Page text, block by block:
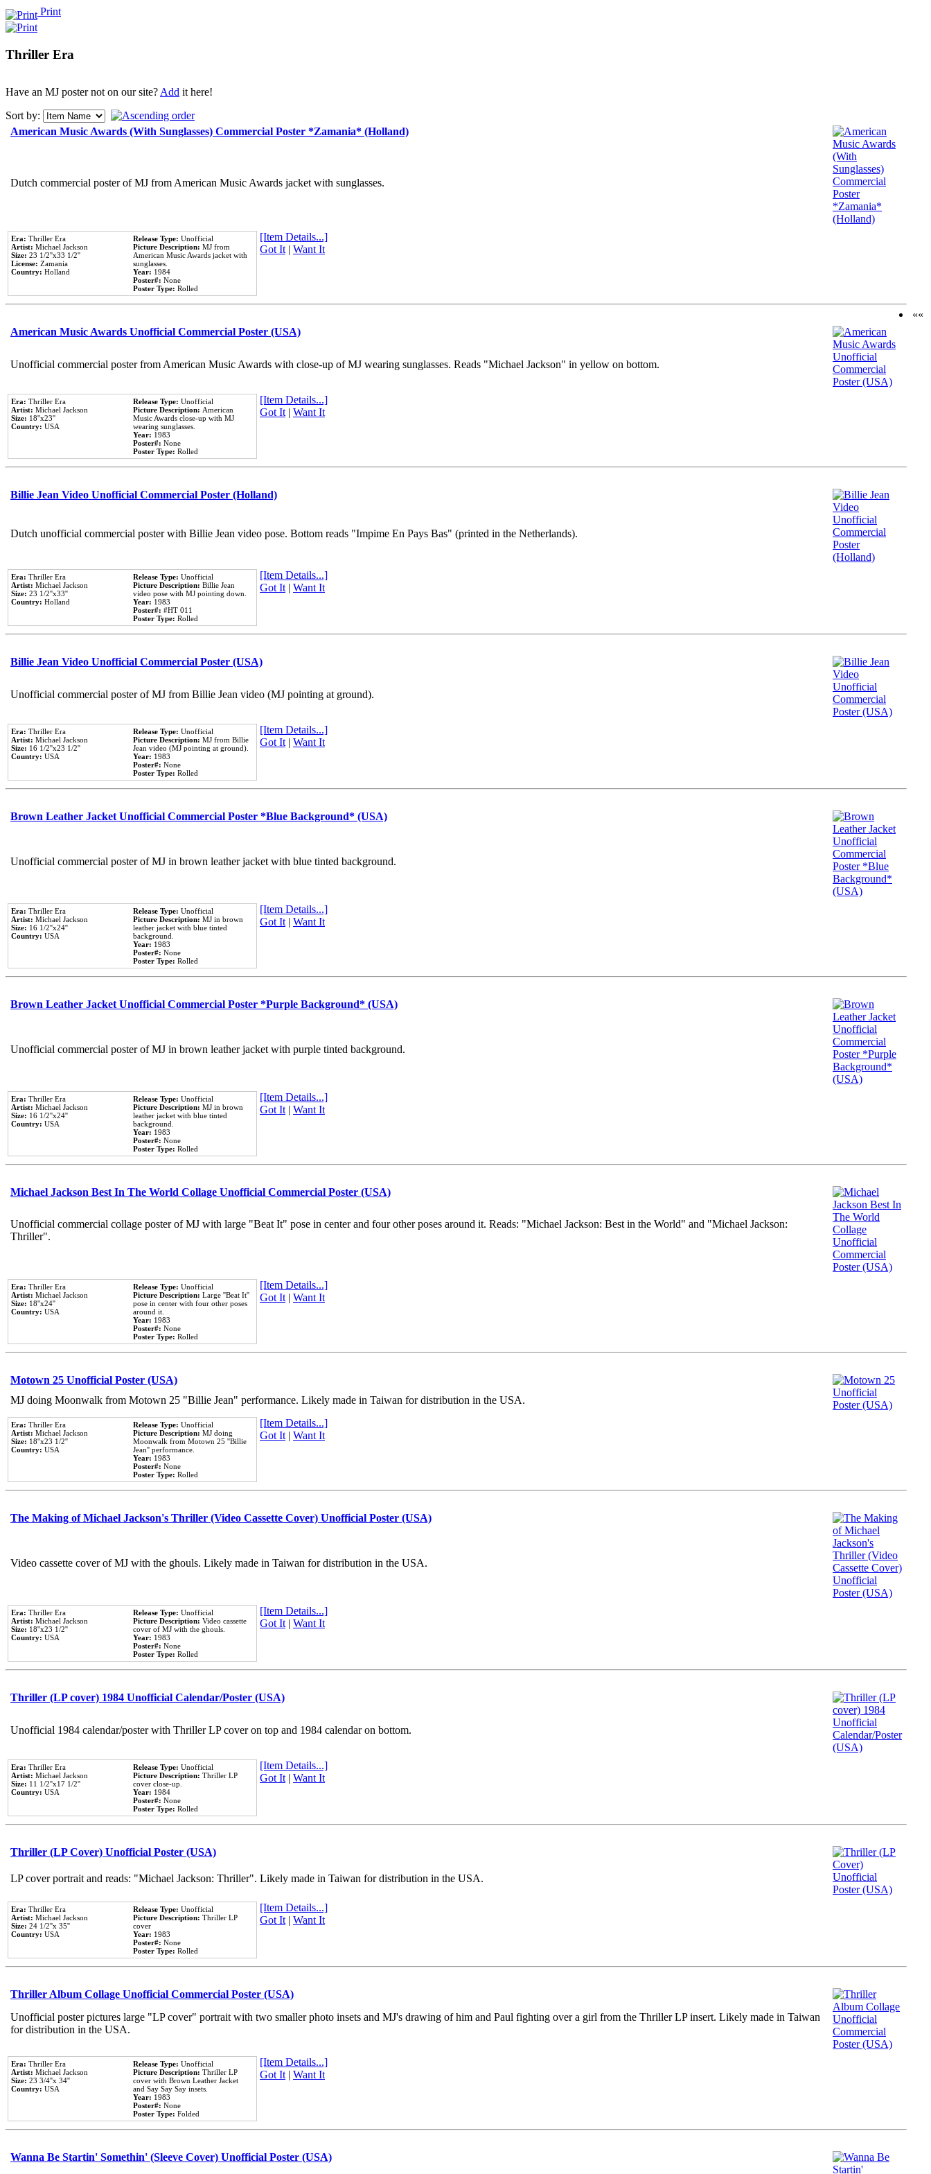
Print
Thriller Era
Have an MJ poster not on our site?Add it here!
Sort by:
American Music Awards (With Sunglasses) Commercial Poster *Zamania* (Holland)
Dutch commercial poster of MJ from American Music Awards jacket with sunglasses.
Era: Thriller Era
Artist: Michael Jackson
Size: 23 1/2''x33 1/2''
License: Zamania
Country: Holland
Release Type: Unofficial
Picture Description: MJ from
American Music Awards jacket with
sunglasses.
Year: 1984
Poster#: None
Poster Type: Rolled
[Item Details...]
Got It| Want It
American Music Awards Unofficial Commercial Poster (USA)
Unofficial commercial poster from American Music Awards with close-up of MJ wearing sunglasses. Reads "Michael Jackson" in yellow on bottom.
Era: Thriller Era
Artist: Michael Jackson
Size: 18''x23''
Country: USA
Release Type: Unofficial
Picture Description: American
Music Awards close-up with MJ
wearing sunglasses.
Year: 1983
Poster#: None
Poster Type: Rolled
[Item Details...]
Got It| Want It
Billie Jean Video Unofficial Commercial Poster (Holland)
Dutch unofficial commercial poster with Billie Jean video pose. Bottom reads "Impime En Pays Bas" (printed in the Netherlands).
Era: Thriller Era
Artist: Michael Jackson
Size: 23 1/2''x33''
Country: Holland
Release Type: Unofficial
Picture Description: Billie Jean
video pose with MJ pointing down.
Year: 1983
Poster#: #HT 011
Poster Type: Rolled
[Item Details...]
Got It| Want It
Billie Jean Video Unofficial Commercial Poster (USA)
Unofficial commercial poster of MJ from Billie Jean video (MJ pointing at ground).
Era: Thriller Era
Artist: Michael Jackson
Size: 16 1/2''x23 1/2''
Country: USA
Release Type: Unofficial
Picture Description: MJ from Billie
Jean video (MJ pointing at ground).
Year: 1983
Poster#: None
Poster Type: Rolled
[Item Details...]
Got It| Want It
Brown Leather Jacket Unofficial Commercial Poster *Blue Background* (USA)
Unofficial commercial poster of MJ in brown leather jacket with blue tinted background.
Era: Thriller Era
Artist: Michael Jackson
Size: 16 1/2''x24''
Country: USA
Release Type: Unofficial
Picture Description: MJ in brown
leather jacket with blue tinted
background.
Year: 1983
Poster#: None
Poster Type: Rolled
[Item Details...]
Got It| Want It
Brown Leather Jacket Unofficial Commercial Poster *Purple Background* (USA)
Unofficial commercial poster of MJ in brown leather jacket with purple tinted background.
Era: Thriller Era
Artist: Michael Jackson
Size: 16 1/2''x24''
Country: USA
Release Type: Unofficial
Picture Description: MJ in brown
leather jacket with blue tinted
background.
Year: 1983
Poster#: None
Poster Type: Rolled
[Item Details...]
Got It| Want It
Michael Jackson Best In The World Collage Unofficial Commercial Poster (USA)
Unofficial commercial collage poster of MJ with large "Beat It" pose in center and four other poses around it. Reads: "Michael Jackson: Best in the World" and "Michael Jackson:
Thriller".
Era: Thriller Era
Artist: Michael Jackson
Size: 18''x24''
Country: USA
Release Type: Unofficial
Picture Description: Large ''Beat It''
pose in center with four other poses
around it.
Year: 1983
Poster#: None
Poster Type: Rolled
[Item Details...]
Got It| Want It
Motown 25 Unofficial Poster (USA)
MJ doing Moonwalk from Motown 25 "Billie Jean" performance. Likely made in Taiwan for distribution in the USA.
Era: Thriller Era
Artist: Michael Jackson
Size: 18''x23 1/2''
Country: USA
Release Type: Unofficial
Picture Description: MJ doing
Moonwalk from Motown 25 ''Billie
Jean'' performance.
Year: 1983
Poster#: None
Poster Type: Rolled
[Item Details...]
Got It| Want It
The Making of Michael Jackson's Thriller (Video Cassette Cover) Unofficial Poster (USA)
Video cassette cover of MJ with the ghouls. Likely made in Taiwan for distribution in the USA.
Era: Thriller Era
Artist: Michael Jackson
Size: 18''x23 1/2''
Country: USA
Release Type: Unofficial
Picture Description: Video cassette
cover of MJ with the ghouls.
Year: 1983
Poster#: None
Poster Type: Rolled
[Item Details...]
Got It| Want It
Thriller (LP cover) 1984 Unofficial Calendar/Poster (USA)
Unofficial 1984 calendar/poster with Thriller LP cover on top and 1984 calendar on bottom.
Era: Thriller Era
Artist: Michael Jackson
Size: 11 1/2''x17 1/2''
Country: USA
Release Type: Unofficial
Picture Description: Thriller LP
cover close-up.
Year: 1984
Poster#: None
Poster Type: Rolled
[Item Details...]
Got It| Want It
Thriller (LP Cover) Unofficial Poster (USA)
LP cover portrait and reads: "Michael Jackson: Thriller". Likely made in Taiwan for distribution in the USA.
Era: Thriller Era
Artist: Michael Jackson
Size: 24 1/2''x 35''
Country: USA
Release Type: Unofficial
Picture Description: Thriller LP
cover
Year: 1983
Poster#: None
Poster Type: Rolled
[Item Details...]
Got It| Want It
Thriller Album Collage Unofficial Commercial Poster (USA)
Unofficial poster pictures large "LP cover" portrait with two smaller photo insets and MJ's drawing of him and Paul fighting over a girl from the Thriller LP insert. Likely made in Taiwan
for distribution in the USA.
Era: Thriller Era
Artist: Michael Jackson
Size: 23 3/4''x 34''
Country: USA
Release Type: Unofficial
Picture Description: Thriller LP
cover with Brown Leather Jacket
and Say Say Say insets.
Year: 1983
Poster#: None
Poster Type: Folded
[Item Details...]
Got It| Want It
Wanna Be Startin' Somethin' (Sleeve Cover) Unofficial Poster (USA)
««